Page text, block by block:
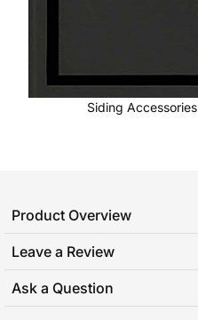
Siding Accessories
Product Overview
Leave a Review
Ask a Question